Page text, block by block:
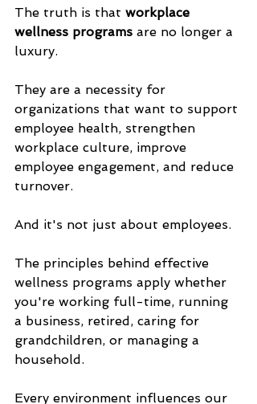
The truth is that workplace
wellness programs are no longer a
luxury.
They are a necessity for
organizations that want to support
employee health, strengthen
workplace culture, improve
employee engagement, and reduce
turnover.
And it's not just about employees.
The principles behind effective
wellness programs apply whether
you're working full-time, running
a business, retired, caring for
grandchildren, or managing a
household.
Every environment influences our